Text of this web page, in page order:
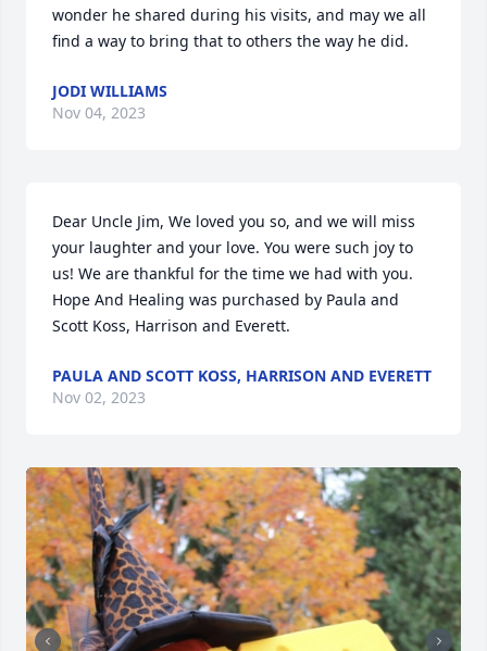
wonder he shared during his visits, and may we all
find a way to bring that to others the way he did.
JODI WILLIAMS
Nov 04, 2023
Dear Uncle Jim, We loved you so, and we will miss
your laughter and your love. You were such joy to
us! We are thankful for the time we had with you.
Hope And Healing was purchased by Paula and
Scott Koss, Harrison and Everett.
PAULA AND SCOTT KOSS, HARRISON AND EVERETT
Nov 02, 2023